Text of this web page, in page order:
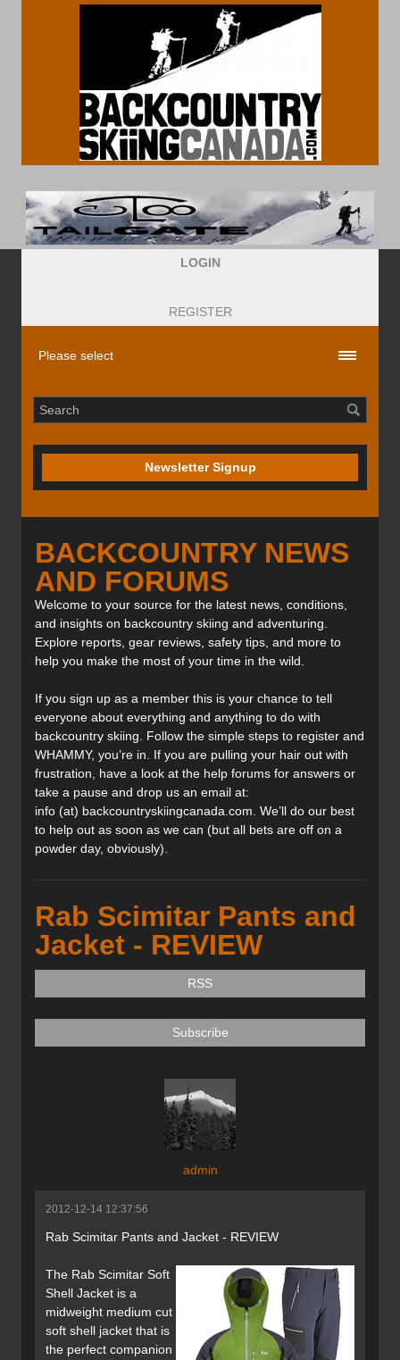
LOGIN
REGISTER
Newsletter Signup
BACKCOUNTRY NEWS
AND FORUMS
Welcome to your source for the latest news, conditions,
and insights on backcountry skiing and adventuring.
Explore reports, gear reviews, safety tips, and more to
help you make the most of your time in the wild.
If you sign up as a member this is your chance to tell
everyone about everything and anything to do with
backcountry skiing. Follow the simple steps to register and
WHAMMY, you’re in. If you are pulling your hair out with
frustration, have a look at the help forums for answers or
take a pause and drop us an email at:
info (at) backcountryskiingcanada.com. We’ll do our best
to help out as soon as we can (but all bets are off on a
powder day, obviously).
Rab Scimitar Pants and
Jacket - REVIEW
RSS
Subscribe
admin
2012-12-14 12:37:56
Rab Scimitar Pants and Jacket - REVIEW
The Rab Scimitar Soft
Shell Jacket is a
midweight medium cut
soft shell jacket that is
the perfect companion